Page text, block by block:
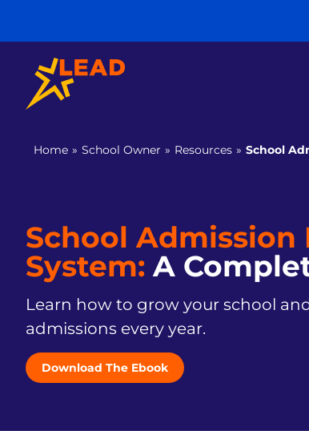
Home » School Owner » Resources » School
School Admission
System: A
Learn how to grow your school
admissions every year.
Download The Ebook